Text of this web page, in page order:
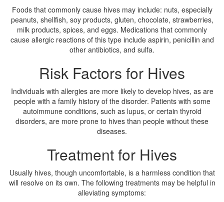
Foods that commonly cause hives may include: nuts, especially
peanuts, shellfish, soy products, gluten, chocolate, strawberries,
milk products, spices, and eggs. Medications that commonly
cause allergic reactions of this type include aspirin, penicillin and
other antibiotics, and sulfa.
Risk Factors for Hives
Individuals with allergies are more likely to develop hives, as are
people with a family history of the disorder. Patients with some
autoimmune conditions, such as lupus, or certain thyroid
disorders, are more prone to hives than people without these
diseases.
Treatment for Hives
Usually hives, though uncomfortable, is a harmless condition that
will resolve on its own. The following treatments may be helpful in
alleviating symptoms: